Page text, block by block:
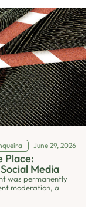
June 29, 2026
Place:
Media
was permanently
moderation, a